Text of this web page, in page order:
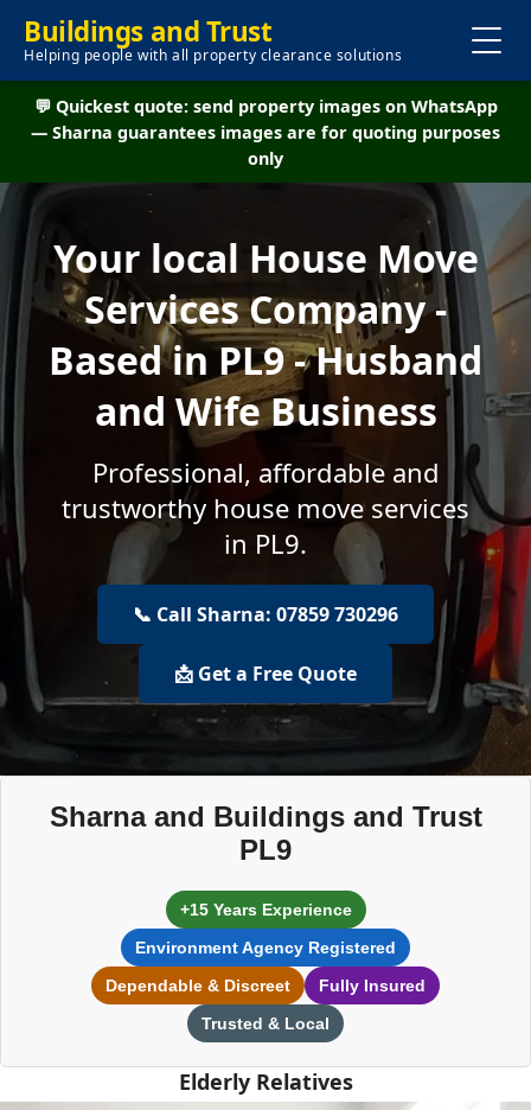
Buildings and Trust
Helping people with all property clearance solutions
💬 Quickest quote: send property images on WhatsApp
— Sharna guarantees images are for quoting purposes
only
Your local House Move
Services Company -
Based in PL9 - Husband
and Wife Business
Professional, affordable and
trustworthy house move services
in PL9.
📞 Call Sharna: 07859 730296
📩 Get a Free Quote
Sharna and Buildings and Trust
PL9
+15 Years Experience
Environment Agency Registered
Dependable & Discreet
Fully Insured
Trusted & Local
Elderly Relatives